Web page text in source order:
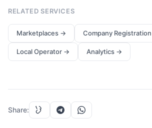
RELATED SERVICES
Marketplaces → Company Registration
Local Operator → Analytics →
Share: